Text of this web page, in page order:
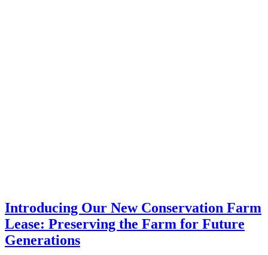
Introducing Our New Conservation Farm
Lease: Preserving the Farm for Future
Generations